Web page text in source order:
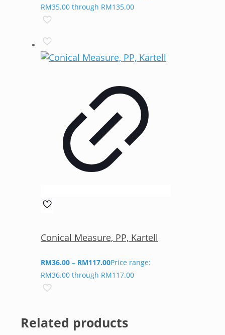
RM35.00 through RM135.00
Conical Measure, PP, Kartell
RM36.00 – RM117.00Price range:
RM36.00 through RM117.00
Related products